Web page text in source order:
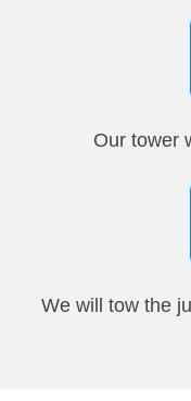
Our tower
We will tow the